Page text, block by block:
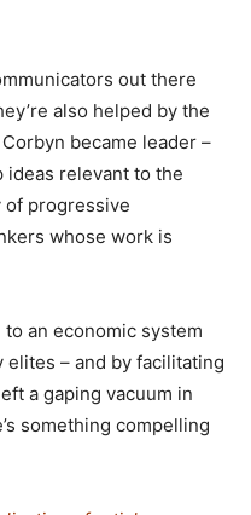
out there
also helped by the
became leader –
ideas relevant to the
of progressive
whose work is
an economic system
– and by facilitating
a gaping vacuum in
something compelling